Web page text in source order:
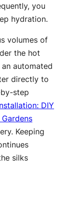
you
hydration.
volumes of
the hot
automated
directly to
step
DIY
Keeping
silks